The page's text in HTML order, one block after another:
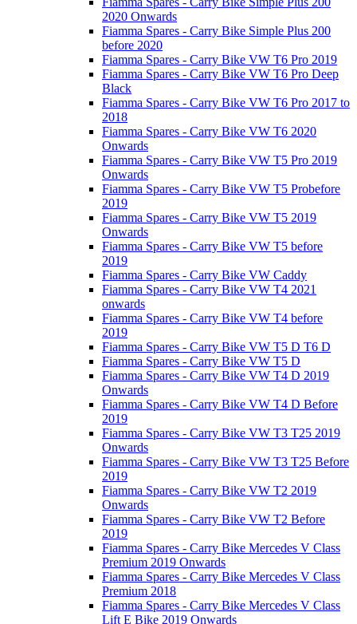
2020 Onwards
Fiamma Spares - Carry Bike Simple Plus 200
before 2020
Fiamma Spares - Carry Bike VW T6 Pro 2019
Fiamma Spares - Carry Bike VW T6 Pro Deep
Black
Fiamma Spares - Carry Bike VW T6 Pro 2017 to
2018
Fiamma Spares - Carry Bike VW T6 2020
Onwards
Fiamma Spares - Carry Bike VW T5 Pro 2019
Onwards
Fiamma Spares - Carry Bike VW T5 Probefore
2019
Fiamma Spares - Carry Bike VW T5 2019
Onwards
Fiamma Spares - Carry Bike VW T5 before
2019
Fiamma Spares - Carry Bike VW Caddy
Fiamma Spares - Carry Bike VW T4 2021
onwards
Fiamma Spares - Carry Bike VW T4 before
2019
Fiamma Spares - Carry Bike VW T5 D T6 D
Fiamma Spares - Carry Bike VW T5 D
Fiamma Spares - Carry Bike VW T4 D 2019
Onwards
Fiamma Spares - Carry Bike VW T4 D Before
2019
Fiamma Spares - Carry Bike VW T3 T25 2019
Onwards
Fiamma Spares - Carry Bike VW T3 T25 Before
2019
Fiamma Spares - Carry Bike VW T2 2019
Onwards
Fiamma Spares - Carry Bike VW T2 Before
2019
Fiamma Spares - Carry Bike Mercedes V Class
Premium 2019 Onwards
Fiamma Spares - Carry Bike Mercedes V Class
Premium 2018
Fiamma Spares - Carry Bike Mercedes V Class
Lift E Bike 2019 Onwards